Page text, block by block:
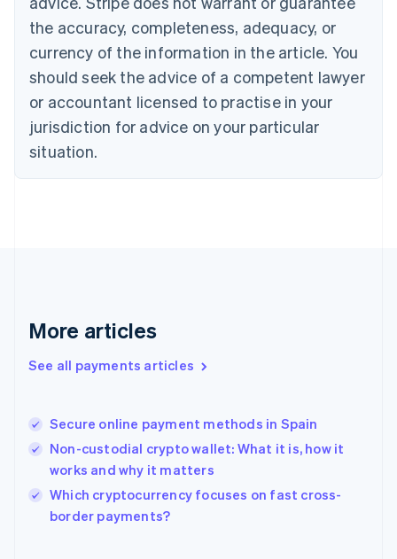
the accuracy, completeness, adequacy, or
currency of the information in the article. You
should seek the advice of a competent lawyer
or accountant licensed to practise in your
jurisdiction for advice on your particular
situation.
More articles
See all payments articles
Secure online payment methods in Spain
Non-custodial crypto wallet: What it is, how it
works and why it matters
Which cryptocurrency focuses on fast cross-
border payments?
EnglishItaliano
Cyprus
English
Czech Republic
English
English
Estonia
English
Finland
EnglishSvenska
English
English简体中文
India
Ireland
English
Italy
English
Japan